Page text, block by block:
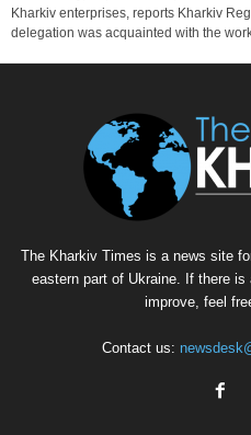
Kharkiv enterprises, reports Kharkiv
delegation was acquainted with the
The Kharkiv Times is a news site
eastern part of Ukraine. If there
improve, feel
Contact us: